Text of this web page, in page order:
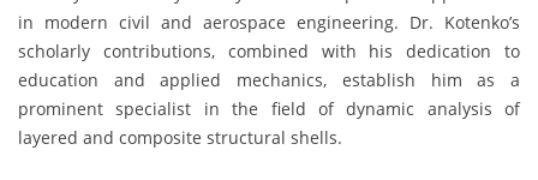
in modern civil and aerospace engineering. Dr. Kotenko’s
scholarly contributions, combined with his dedication to
education and applied mechanics, establish him as a
prominent specialist in the field of dynamic analysis of
layered and composite structural shells.